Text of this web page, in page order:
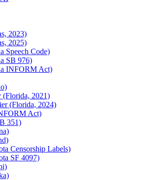
2023)
2025)
Speech Code)
SB 976)
INFORM Act)
2021)
(Florida, 2024)
Act)
351)
Censorship Labels)
SF 4097)